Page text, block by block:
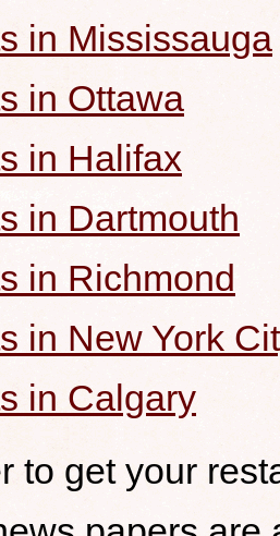
in Mississauga
in Ottawa
in Halifax
in Dartmouth
in Richmond
in New York
in Calgary
to get your